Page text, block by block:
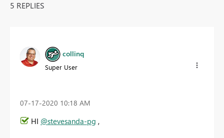
5 REPLIES
collinq
Super User
‎07-17-2020 10:18 AM
HI @stevesanda-pg ,